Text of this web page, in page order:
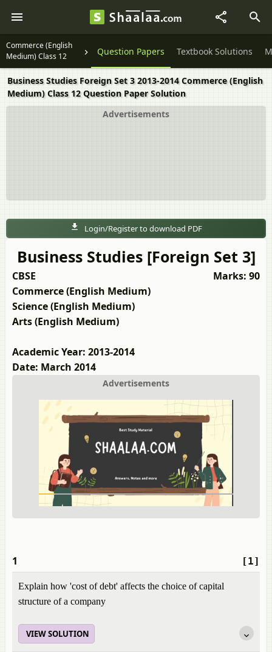
Commerce (English
Medium) Class 12
Question Papers Textbook Solutions
Business Studies Foreign Set 3 2013-2014 Commerce (English
Medium) Class 12 Question Paper Solution
Advertisements
Login/Register to download PDF
Business Studies [Foreign Set 3]
Marks: 90
CBSE
Commerce (English Medium)
Science (English Medium)
Arts (English Medium)
Academic Year: 2013-2014
Date: March 2014
Advertisements
[1]
1
Explain how 'cost of debt' affects the choice of capital
structure of a company
VIEW SOLUTION